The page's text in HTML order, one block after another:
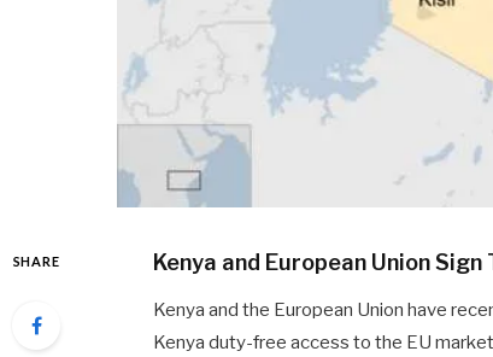
SHARE Kenya and European Union
Kenya and the European Union have
Kenya duty-free access to the EU